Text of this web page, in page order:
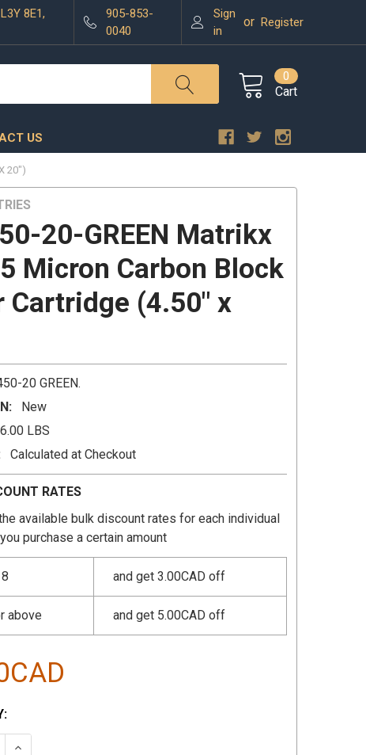
8E1,
905-853-
0040
Sign
in
or Register
Cart
0
US
20")
20-GREEN Matrikx
Micron Carbon Block
Cartridge (4.50" x
20 GREEN.
New
6.00 LBS
Calculated at Checkout
RATES
available bulk discount rates for each individual
purchase a certain amount
and get 3.00CAD off
above and get 5.00CAD off
QUANTITY:
INCREASE QUANTITY: